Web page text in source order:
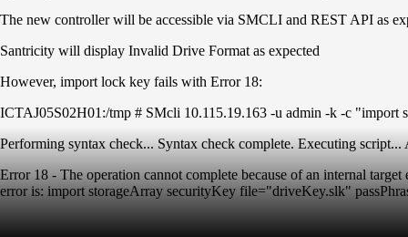
The new controller will be accessible via SMCLI and REST API as
Santricity will display Invalid Drive Format as expected
However, import lock key fails with Error 18:
ICTAJ05S02H01:/tmp # SMcli 10.115.19.163 -u admin -k -c
Performing syntax check... Syntax check complete. Executing
Error 18 - The operation cannot complete because of an internal
error is: import storageArray securityKey file="driveKey.slk"